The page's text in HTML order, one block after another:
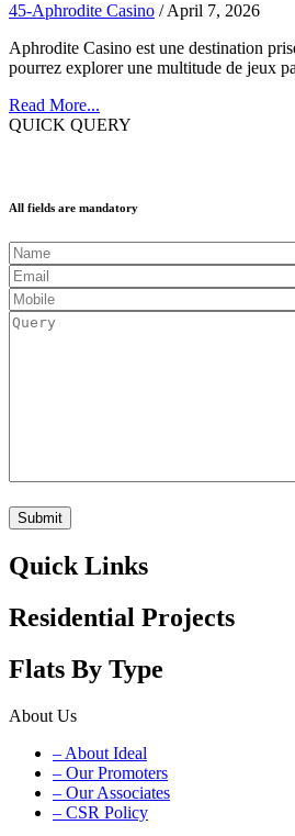
45-Aphrodite Casino / April 7, 2026
Aphrodite Casino est une destination
pourrez explorer une multitude de jeux
Read More...
QUICK QUERY
All fields are mandatory
Quick Links
Residential Projects
Flats By Type
About Us
– About Ideal
– Our Promoters
– Our Associates
– CSR Policy